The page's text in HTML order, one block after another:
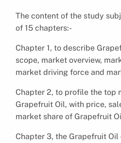
The content of the study
of 15 chapters:-
Chapter 1, to describe
scope, market overview,
market driving force and
Chapter 2, to profile the top
Grapefruit Oil, with price,
market share of Grapefruit
Chapter 3, the Grapefruit